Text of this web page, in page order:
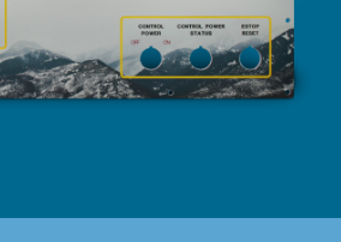
INSPIRATION
PRICES & SERVICE
SHOP